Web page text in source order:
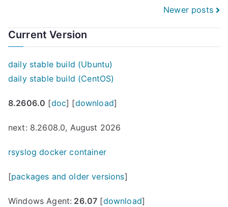
navigation
Newer posts
Current Version
daily stable build (Ubuntu)
daily stable build (CentOS)
8.2606.0 [doc] [download]
next: 8.2608.0, August 2026
rsyslog docker container
[packages and older versions]
Windows Agent: 26.07 [download]